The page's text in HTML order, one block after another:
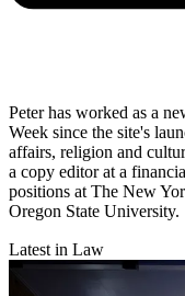
Peter has worked as a
Week since the site's
affairs, religion and
a copy editor at a
positions at The New
Oregon State University.
Latest in Law